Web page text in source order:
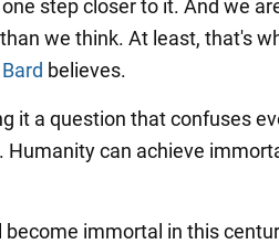
step closer to it. And we
we think. At least, that's
believes.
it a question that confuses
Humanity can achieve
immortal in this